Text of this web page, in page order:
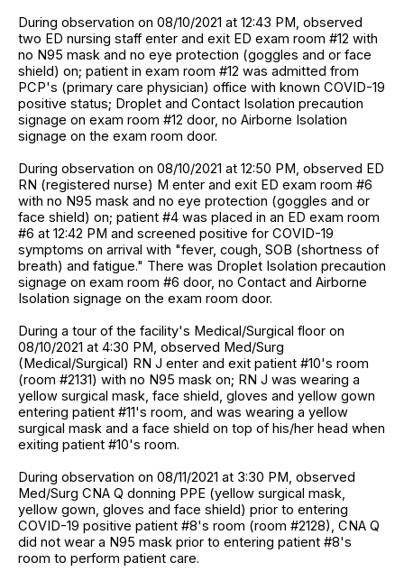
During observation on 08/10/2021 at 12:43 PM, observed
two ED nursing staff enter and exit ED exam room #12 with
no N95 mask and no eye protection (goggles and or face
shield) on; patient in exam room #12 was admitted from
PCP's (primary care physician) office with known COVID-19
positive status; Droplet and Contact Isolation precaution
signage on exam room #12 door, no Airborne Isolation
signage on the exam room door.
During observation on 08/10/2021 at 12:50 PM, observed ED
RN (registered nurse) M enter and exit ED exam room #6
with no N95 mask and no eye protection (goggles and or
face shield) on; patient #4 was placed in an ED exam room
#6 at 12:42 PM and screened positive for COVID-19
symptoms on arrival with "fever, cough, SOB (shortness of
breath) and fatigue." There was Droplet Isolation precaution
signage on exam room #6 door, no Contact and Airborne
Isolation signage on the exam room door.
During a tour of the facility's Medical/Surgical floor on
08/10/2021 at 4:30 PM, observed Med/Surg
(Medical/Surgical) RN J enter and exit patient #10's room
(room #2131) with no N95 mask on; RN J was wearing a
yellow surgical mask, face shield, gloves and yellow gown
entering patient #11's room, and was wearing a yellow
surgical mask and a face shield on top of his/her head when
exiting patient #10's room.
During observation on 08/11/2021 at 3:30 PM, observed
Med/Surg CNA Q donning PPE (yellow surgical mask,
yellow gown, gloves and face shield) prior to entering
COVID-19 positive patient #8's room (room #2128), CNA Q
did not wear a N95 mask prior to entering patient #8's
room to perform patient care.